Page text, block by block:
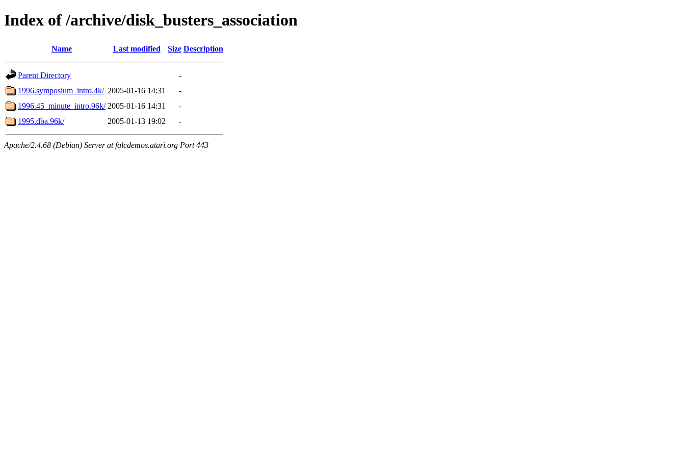
Index of /archive/disk_busters_association
Name Last modified Size Description
Parent Directory
-
1996.symposium_intro.4k/ 2005-01-16 14:31
-
1996.45_minute_intro.96k/ 2005-01-16 14:31
-
1995.dba.96k/
2005-01-13 19:02 -
Apache/2.4.68 (Debian) Server at falcdemos.atari.org Port 443